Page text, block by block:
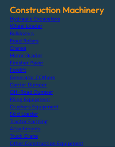
Construction Machinery
Hydraulic Excavators
Wheel Loader
Bulldozers
Road Rollers
Cranes
Motor Grader
Finisher Paver
Forklift
Generator / Others
Carrier Dumper
Off-Road Dumper
Piling Equipment
Crushers Equipment
Skid Loader
Tractor Farming
Attachments
Truck Crane
Other Construction Equipment